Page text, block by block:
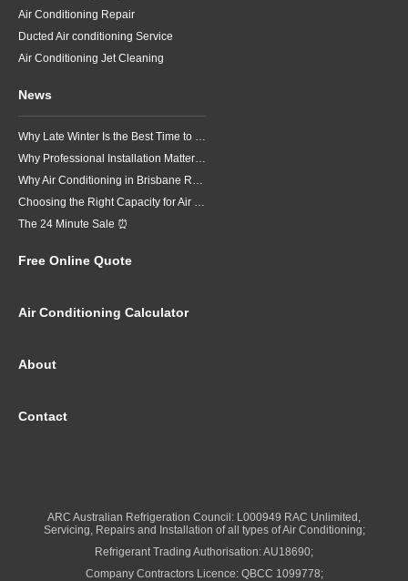
Air Conditioning Repair
Ducted Air conditioning Service
Air Conditioning Jet Cleaning
News
Why Late Winter Is the Best Time to Upgrade Your Air Conditioner in Brisbane
Why Professional Installation Matters for Air Conditioning in Brisbane
Why Air Conditioning in Brisbane Requires a Local Approach
Choosing the Right Capacity for Air Conditioning in Brisbane
The 24 Minute Sale ⏰
Free Online Quote
Air Conditioning Calculator
About
Contact
ARC Australian Refrigeration Council: L000949 RAC Unlimited,
Servicing, Repairs and Installation of all types of Air Conditioning;
Refrigerant Trading Authorisation: AU18690;
Company Contractors Licence: QBCC 1099778;